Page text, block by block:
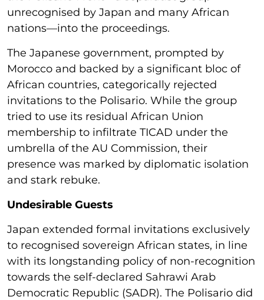
unrecognised by Japan and many African
nations—into the proceedings.
The Japanese government, prompted by
Morocco and backed by a significant bloc of
African countries, categorically rejected
invitations to the Polisario. While the group
tried to use its residual African Union
membership to infiltrate TICAD under the
umbrella of the AU Commission, their
presence was marked by diplomatic isolation
and stark rebuke.
Undesirable Guests
Japan extended formal invitations exclusively
to recognised sovereign African states, in line
with its longstanding policy of non-recognition
towards the self-declared Sahrawi Arab
Democratic Republic (SADR). The Polisario did